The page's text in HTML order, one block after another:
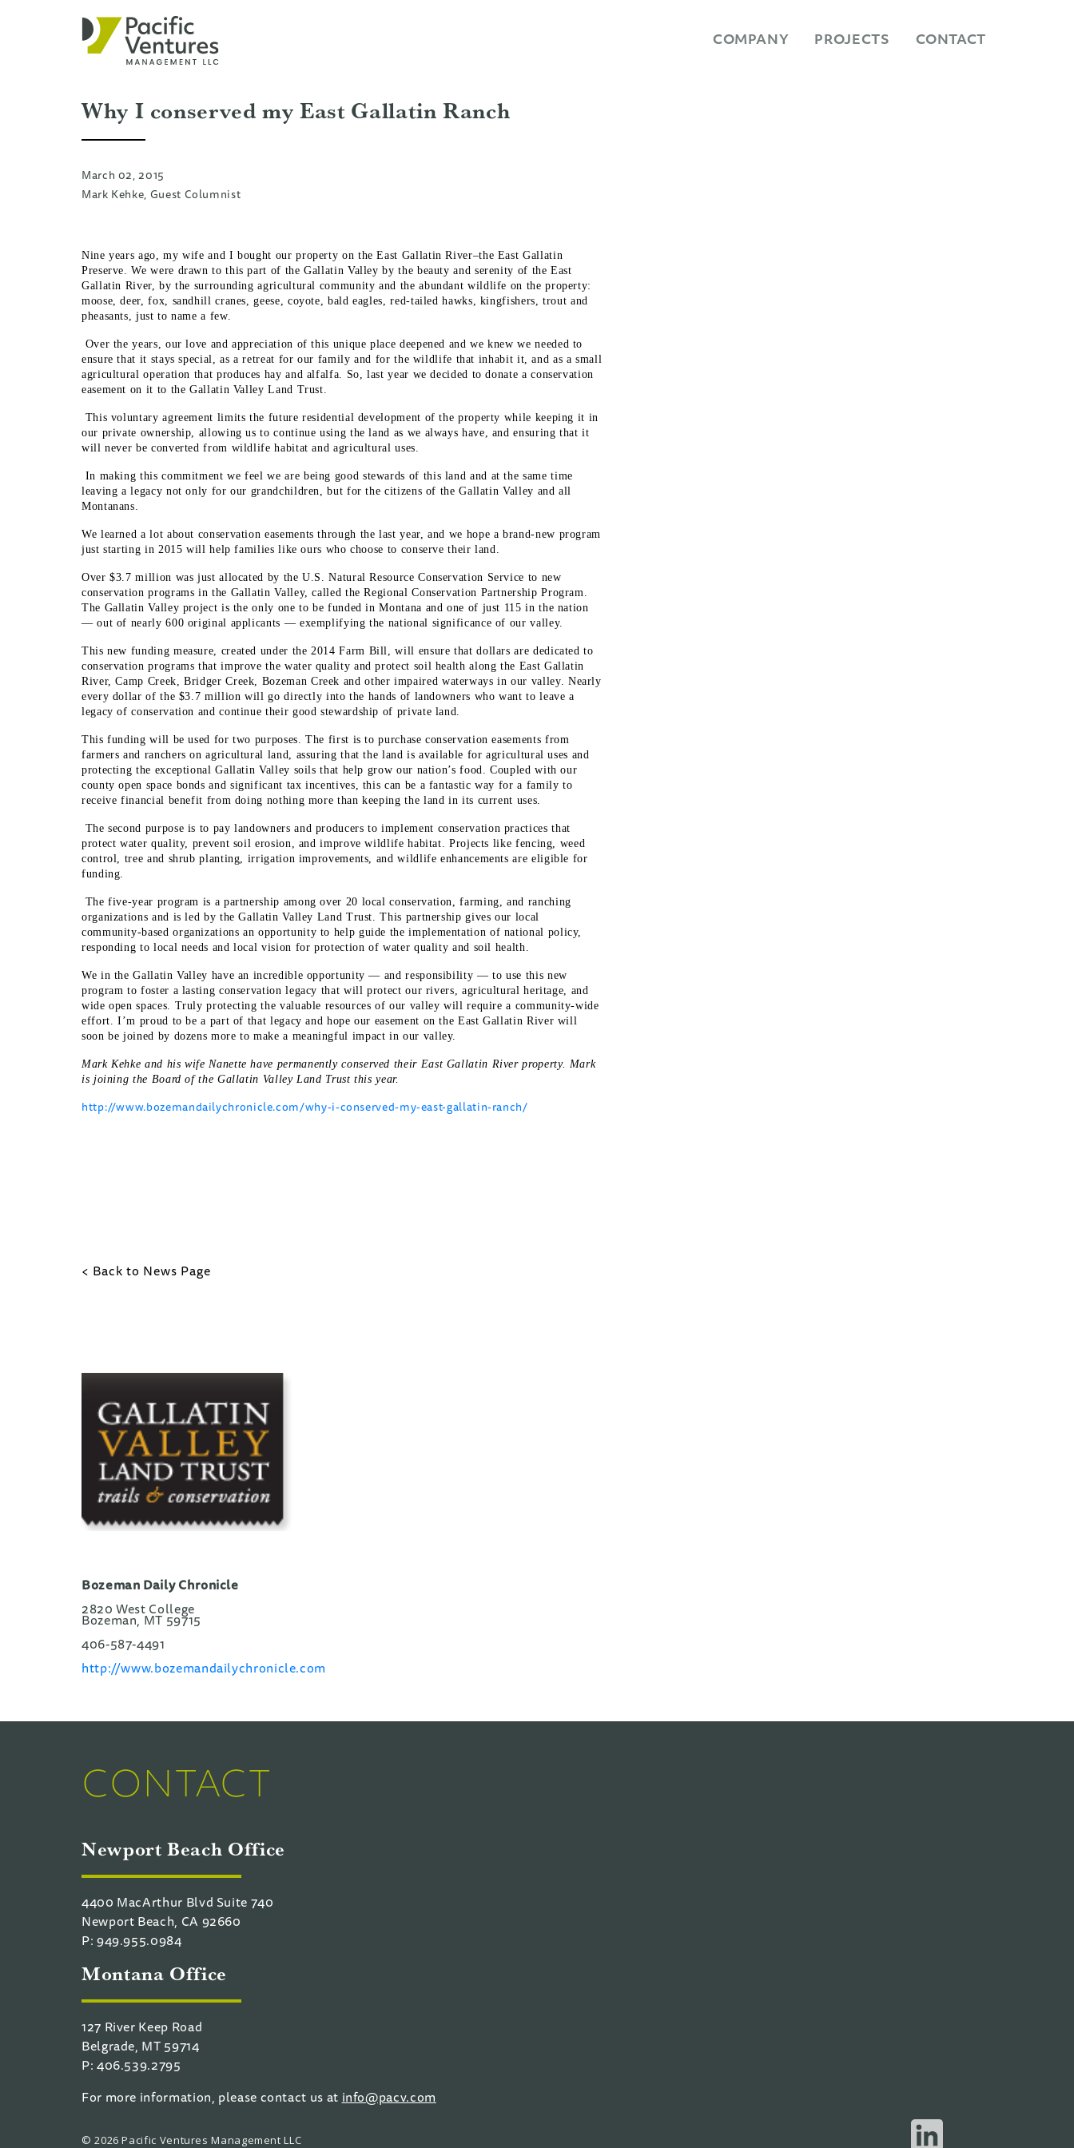
COMPANY PROJECTS CONTACT
Why I conserved my East Gallatin Ranch
March 02, 2015
Mark Kehke, Guest Columnist
Nine years ago, my wife and I bought our property on the East Gallatin River–the East Gallatin
Preserve. We were drawn to this part of the Gallatin Valley by the beauty and serenity of the East
Gallatin River, by the surrounding agricultural community and the abundant wildlife on the property:
moose, deer, fox, sandhill cranes, geese, coyote, bald eagles, red-tailed hawks, kingfishers, trout and
pheasants, just to name a few.
Over the years, our love and appreciation of this unique place deepened and we knew we needed to
ensure that it stays special, as a retreat for our family and for the wildlife that inhabit it, and as a small
agricultural operation that produces hay and alfalfa. So, last year we decided to donate a conservation
easement on it to the Gallatin Valley Land Trust.
This voluntary agreement limits the future residential development of the property while keeping it in
our private ownership, allowing us to continue using the land as we always have, and ensuring that it
will never be converted from wildlife habitat and agricultural uses.
In making this commitment we feel we are being good stewards of this land and at the same time
leaving a legacy not only for our grandchildren, but for the citizens of the Gallatin Valley and all
Montanans.
We learned a lot about conservation easements through the last year, and we hope a brand-new program
just starting in 2015 will help families like ours who choose to conserve their land.
Over $3.7 million was just allocated by the U.S. Natural Resource Conservation Service to new
conservation programs in the Gallatin Valley, called the Regional Conservation Partnership Program.
The Gallatin Valley project is the only one to be funded in Montana and one of just 115 in the nation
— out of nearly 600 original applicants — exemplifying the national significance of our valley.
This new funding measure, created under the 2014 Farm Bill, will ensure that dollars are dedicated to
conservation programs that improve the water quality and protect soil health along the East Gallatin
River, Camp Creek, Bridger Creek, Bozeman Creek and other impaired waterways in our valley. Nearly
every dollar of the $3.7 million will go directly into the hands of landowners who want to leave a
legacy of conservation and continue their good stewardship of private land.
This funding will be used for two purposes. The first is to purchase conservation easements from
farmers and ranchers on agricultural land, assuring that the land is available for agricultural uses and
protecting the exceptional Gallatin Valley soils that help grow our nation’s food. Coupled with our
county open space bonds and significant tax incentives, this can be a fantastic way for a family to
receive financial benefit from doing nothing more than keeping the land in its current uses.
The second purpose is to pay landowners and producers to implement conservation practices that
protect water quality, prevent soil erosion, and improve wildlife habitat. Projects like fencing, weed
control, tree and shrub planting, irrigation improvements, and wildlife enhancements are eligible for
funding.
The five-year program is a partnership among over 20 local conservation, farming, and ranching
organizations and is led by the Gallatin Valley Land Trust. This partnership gives our local
community-based organizations an opportunity to help guide the implementation of national policy,
responding to local needs and local vision for protection of water quality and soil health.
We in the Gallatin Valley have an incredible opportunity — and responsibility — to use this new
program to foster a lasting conservation legacy that will protect our rivers, agricultural heritage, and
wide open spaces. Truly protecting the valuable resources of our valley will require a community-wide
effort. I’m proud to be a part of that legacy and hope our easement on the East Gallatin River will
soon be joined by dozens more to make a meaningful impact in our valley.
Mark Kehke and his wife Nanette have permanently conserved their East Gallatin River property. Mark
is joining the Board of the Gallatin Valley Land Trust this year.
http://www.bozemandailychronicle.com/why-i-conserved-my-east-gallatin-ranch/
< Back to News Page
Bozeman Daily Chronicle
2820 West College
Bozeman, MT 59715
406-587-4491
http://www.bozemandailychronicle.com
CONTACT
Newport Beach Office
4400 MacArthur Blvd Suite 740
Newport Beach, CA 92660
P: 949.955.0984
Montana Office
127 River Keep Road
Belgrade, MT 59714
P: 406.539.2795
For more information, please contact us at info@pacv.com
© 2026 Pacific Ventures Management LLC